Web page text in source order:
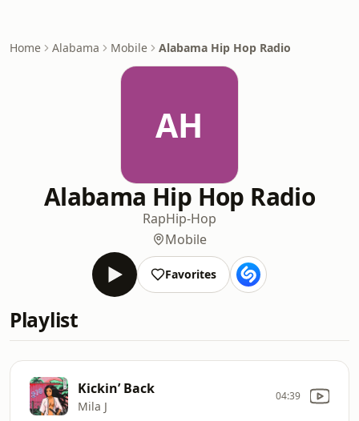
Home Alabama Mobile Alabama Hip Hop Radio
AH
Alabama Hip Hop Radio
RapHip-Hop
Mobile
Favorites
Playlist
Kickin’ Back
Mila J
04:39